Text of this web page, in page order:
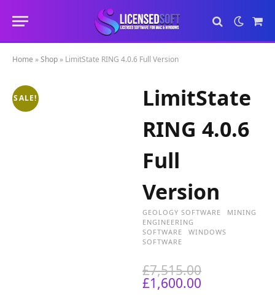
Cart
Home »Shop » LimitState RING 4.0.6 Full Version
SALE!
LimitState
RING 4.0.6
Full
Version
GEOLOGY SOFTWARE
MINING
ENGINEERING
SOFTWARE
WINDOWS
SOFTWARE
£7,515.00
£1,600.00